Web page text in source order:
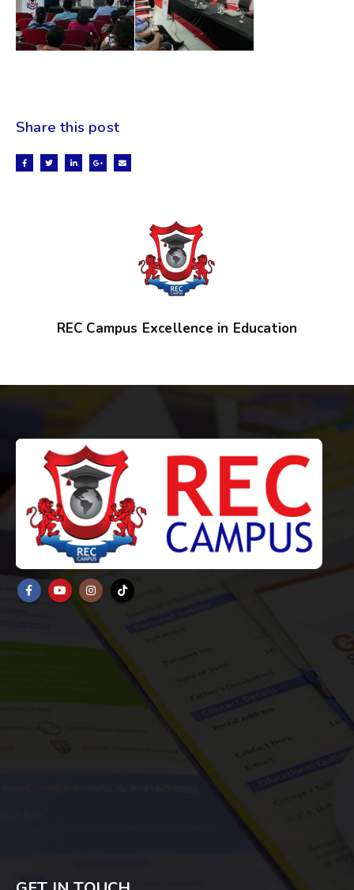
Share this post
REC Campus Excellence in Education